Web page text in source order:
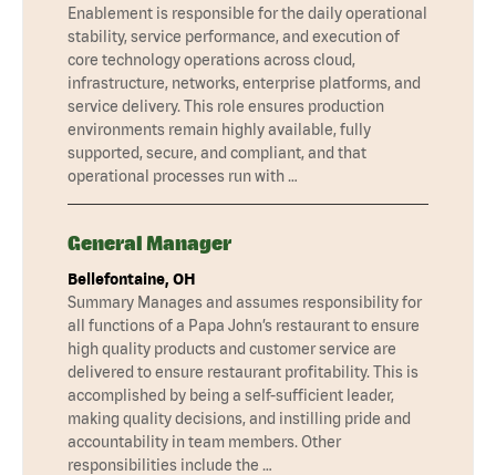
Enablement is responsible for the daily operational
stability, service performance, and execution of
core technology operations across cloud,
infrastructure, networks, enterprise platforms, and
service delivery. This role ensures production
environments remain highly available, fully
supported, secure, and compliant, and that
operational processes run with …
General Manager
Bellefontaine, OH
Summary Manages and assumes responsibility for
all functions of a Papa John’s restaurant to ensure
high quality products and customer service are
delivered to ensure restaurant profitability. This is
accomplished by being a self-sufficient leader,
making quality decisions, and instilling pride and
accountability in team members. Other
responsibilities include the …